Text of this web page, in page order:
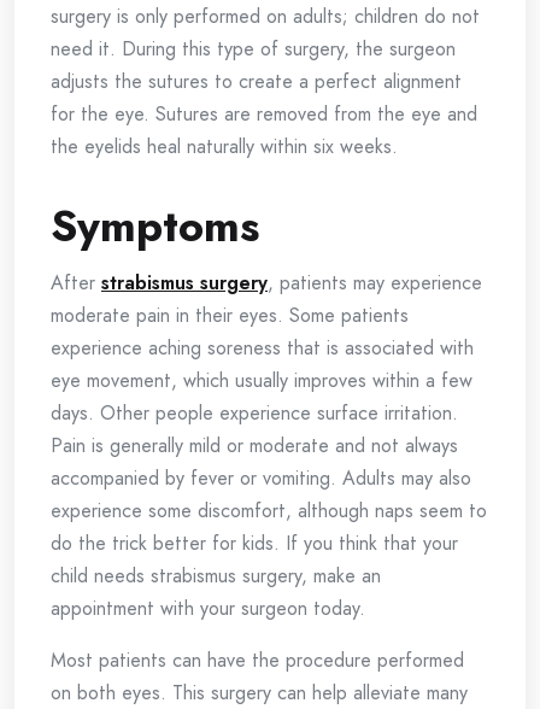
surgery is only performed on adults; children do not
need it. During this type of surgery, the surgeon
adjusts the sutures to create a perfect alignment
for the eye. Sutures are removed from the eye and
the eyelids heal naturally within six weeks.
Symptoms
After strabismus surgery, patients may experience
moderate pain in their eyes. Some patients
experience aching soreness that is associated with
eye movement, which usually improves within a few
days. Other people experience surface irritation.
Pain is generally mild or moderate and not always
accompanied by fever or vomiting. Adults may also
experience some discomfort, although naps seem to
do the trick better for kids. If you think that your
child needs strabismus surgery, make an
appointment with your surgeon today.
Most patients can have the procedure performed
on both eyes. This surgery can help alleviate many